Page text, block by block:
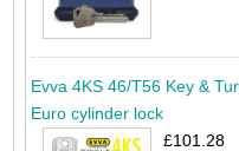
Evva 4KS 46/T56 Key &
Euro cylinder lock
£101.28